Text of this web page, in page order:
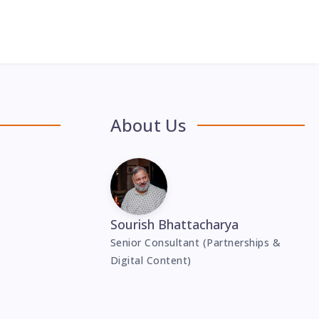
About Us
Sourish Bhattacharya
Senior Consultant (Partnerships &
Digital Content)